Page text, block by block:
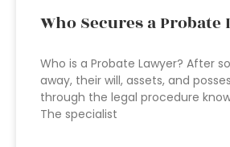
Who Secures a Probate
Who is a Probate Lawyer? After
away, their will, assets, and
through the legal procedure
The specialist